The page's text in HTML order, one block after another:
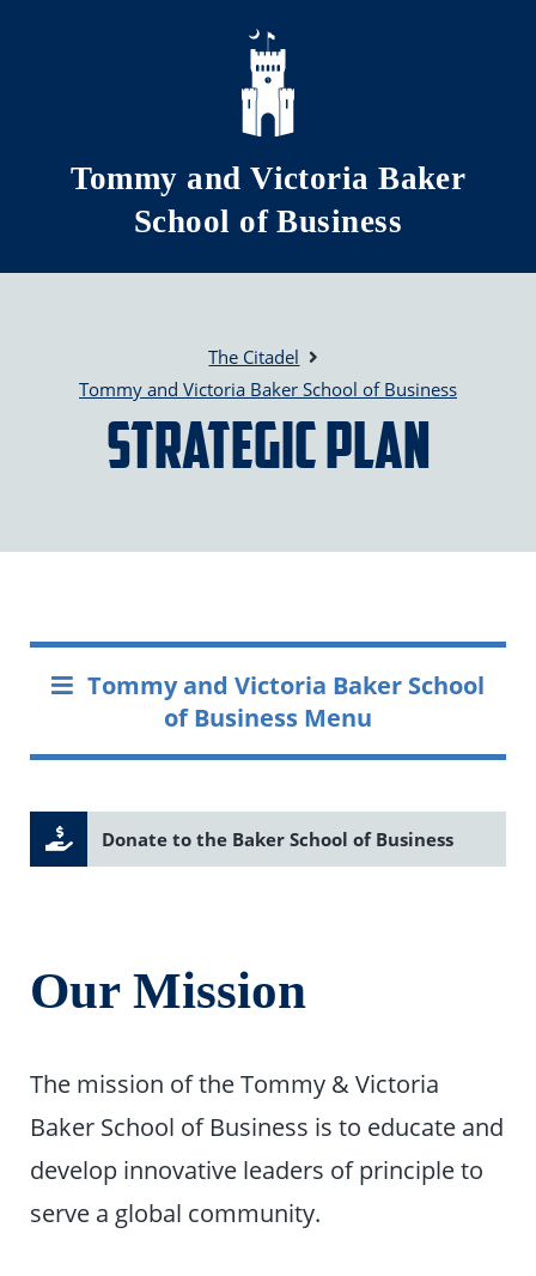
Skip to main content
Tommy and Victoria Baker
School of Business
The Citadel
Tommy and Victoria Baker School of Business
Strategic Plan
Tommy and Victoria Baker School
of Business Menu
Donate to the Baker School of Business
Our Mission
The mission of the Tommy & Victoria
Baker School of Business is to educate and
develop innovative leaders of principle to
serve a global community.